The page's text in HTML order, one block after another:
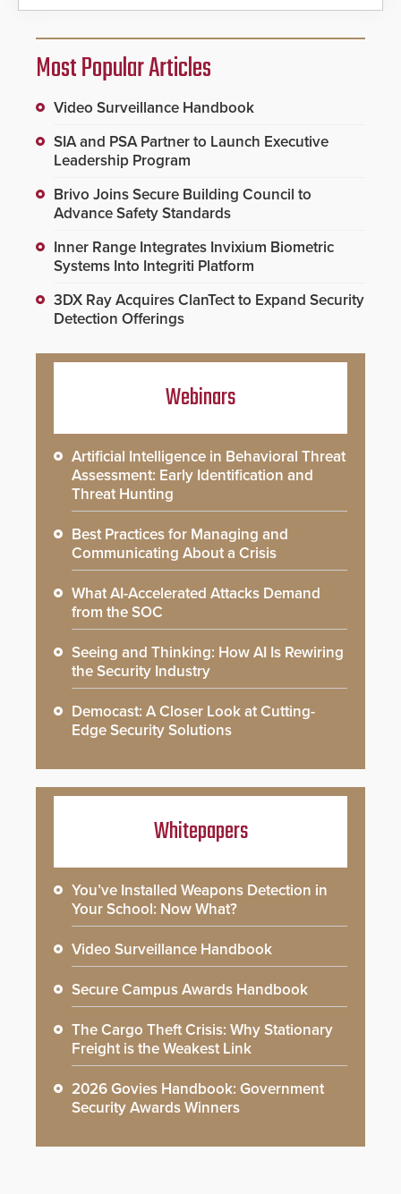
Most Popular Articles
Video Surveillance Handbook
SIA and PSA Partner to Launch Executive
Leadership Program
Brivo Joins Secure Building Council to
Advance Safety Standards
Inner Range Integrates Invixium Biometric
Systems Into Integriti Platform
3DX Ray Acquires ClanTect to Expand Security
Detection Offerings
Webinars
Artificial Intelligence in Behavioral Threat
Assessment: Early Identification and
Threat Hunting
Best Practices for Managing and
Communicating About a Crisis
What AI-Accelerated Attacks Demand
from the SOC
Seeing and Thinking: How AI Is Rewiring
the Security Industry
Democast: A Closer Look at Cutting-
Edge Security Solutions
Whitepapers
You’ve Installed Weapons Detection in
Your School: Now What?
Video Surveillance Handbook
Secure Campus Awards Handbook
The Cargo Theft Crisis: Why Stationary
Freight is the Weakest Link
2026 Govies Handbook: Government
Security Awards Winners